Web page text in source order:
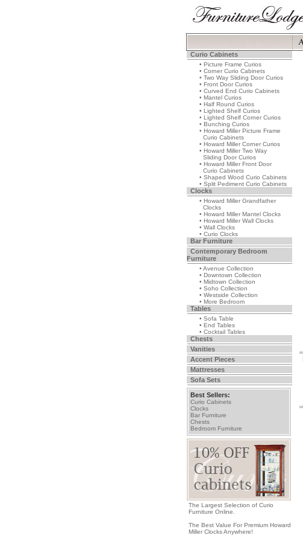
Curio Cabinets
• Picture Frame Curios
• Corner Curio Cabinets
• Two Way Sliding Door Curios
• Front Door Curios
• Curved End Curio Cabinets
• Mantel Curios
• Half Round Curios
• Lighted Shelf Curios
• Lighted Shelf Corner Curios
• Bunching Curios
• Howard Miller Picture Frame
Curio Cabinets
• Howard Miller Corner Curios
• Howard Miller Two Way
Sliding Door Curios
• Howard Miller Front Door
Curio Cabinets
• Shaped Wood Curio Cabinets
• Split Pediment Curio Cabinets
Clocks
• Howard Miller Grandfather
Clocks
• Howard Miller Mantel Clocks
• Howard Miller Wall Clocks
• Wall Clocks
• Curio Clocks
Bar Furniture
Contemporary Bedroom
Furniture
• Avenue Collection
• Downtown Collection
• Midtown Collection
• Soho Collection
• Westside Collection
• More Bedroom
Tables
• Sofa Table
• End Tables
• Cocktail Tables
Chests
Vanities
Accent Pieces
Mattresses
Sofa Sets
Best Sellers:
Curio Cabinets
Clocks
Bar Furniture
Chests
Bedroom Furniture
The Largest Selection of Curio
Furniture Online.
The Best Value For Premium Howard
Miller Clocks Anywhere!